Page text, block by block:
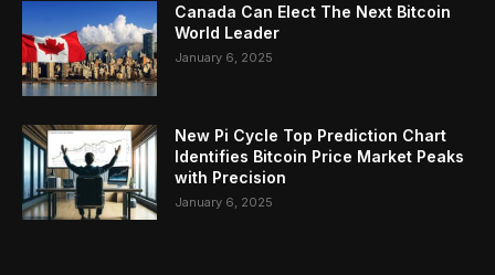
Canada Can Elect The Next Bitcoin
World Leader
January 6, 2025
New Pi Cycle Top Prediction Chart
Identifies Bitcoin Price Market Peaks
with Precision
January 6, 2025